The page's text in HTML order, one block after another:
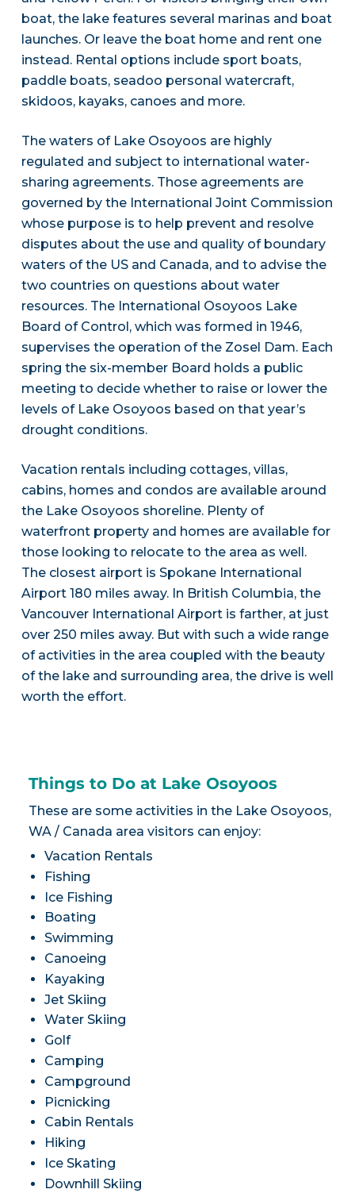
boat, the lake features several marinas and boat
launches. Or leave the boat home and rent one
instead. Rental options include sport boats,
paddle boats, seadoo personal watercraft,
skidoos, kayaks, canoes and more.
The waters of Lake Osoyoos are highly
regulated and subject to international water-
sharing agreements. Those agreements are
governed by the International Joint Commission
whose purpose is to help prevent and resolve
disputes about the use and quality of boundary
waters of the US and Canada, and to advise the
two countries on questions about water
resources. The International Osoyoos Lake
Board of Control, which was formed in 1946,
supervises the operation of the Zosel Dam. Each
spring the six-member Board holds a public
meeting to decide whether to raise or lower the
levels of Lake Osoyoos based on that year’s
drought conditions.
Vacation rentals including cottages, villas,
cabins, homes and condos are available around
the Lake Osoyoos shoreline. Plenty of
waterfront property and homes are available for
those looking to relocate to the area as well.
The closest airport is Spokane International
Airport 180 miles away. In British Columbia, the
Vancouver International Airport is farther, at just
over 250 miles away. But with such a wide range
of activities in the area coupled with the beauty
of the lake and surrounding area, the drive is well
worth the effort.
Things to Do at Lake Osoyoos
These are some activities in the Lake Osoyoos,
WA / Canada area visitors can enjoy:
Vacation Rentals
Fishing
Ice Fishing
Boating
Swimming
Canoeing
Kayaking
Jet Skiing
Water Skiing
Golf
Camping
Campground
Picnicking
Cabin Rentals
Hiking
Ice Skating
Downhill Skiing